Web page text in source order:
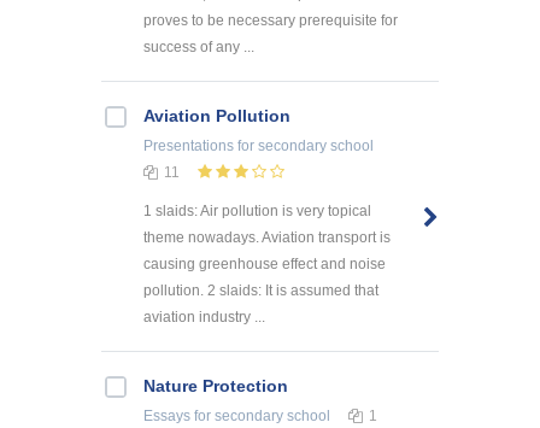
proves to be necessary prerequisite for
success of any ...
Aviation Pollution
Presentations for secondary school
11
1 slaids: Air pollution is very topical
theme nowadays. Aviation transport is
causing greenhouse effect and noise
pollution. 2 slaids: It is assumed that
aviation industry ...
Nature Protection
Essays for secondary school 1